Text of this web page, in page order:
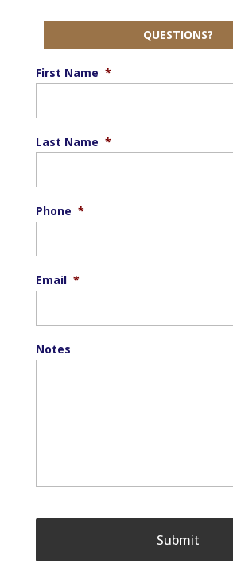
QUESTIONS?
First Name *
Last Name *
Phone *
Email *
Notes